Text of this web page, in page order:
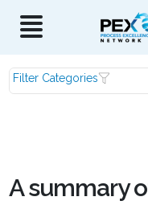
Filter Categories
A summary